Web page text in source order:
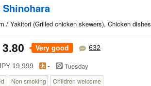
/ Yakitori (Grilled chicken skewers), Chicken dishes
3.80 Very good 632
19,999 - Tuesday
Non smoking Children welcome